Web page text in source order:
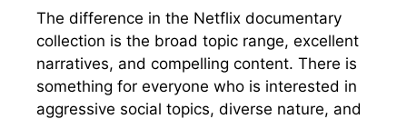
The difference in the Netflix documentary
collection is the broad topic range, excellent
narratives, and compelling content. There is
something for everyone who is interested in
aggressive social topics, diverse nature, and